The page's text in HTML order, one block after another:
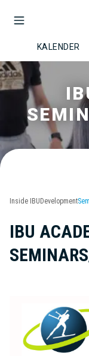
KALENDER
Inside IBU Development
IBU